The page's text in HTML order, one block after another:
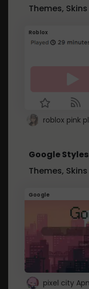
Themes,
Roblox
roblox pink
Google Styles
Themes,
Google
pixel city